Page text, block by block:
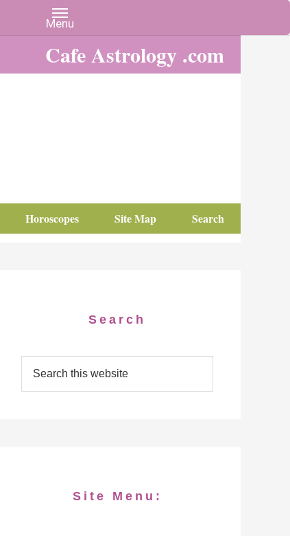
Cafe Astrology .com
Horoscopes Site Map Search
Search
Site Menu: